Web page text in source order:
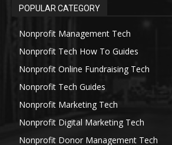
POPULAR CATEGORY
Nonprofit Management Tech
Nonprofit Tech How To Guides
Nonprofit Online Fundraising Tech
Nonprofit Tech Guides
Nonprofit Marketing Tech
Nonprofit Digital Marketing Tech
Nonprofit Donor Management Tech